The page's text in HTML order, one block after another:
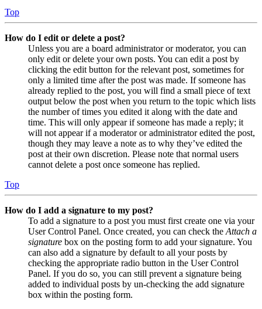
Top
How do I edit or delete a post?
Unless you are a board administrator or moderator, you can
only edit or delete your own posts. You can edit a post by
clicking the edit button for the relevant post, sometimes for
only a limited time after the post was made. If someone has
already replied to the post, you will find a small piece of text
output below the post when you return to the topic which lists
the number of times you edited it along with the date and
time. This will only appear if someone has made a reply; it
will not appear if a moderator or administrator edited the post,
though they may leave a note as to why they’ve edited the
post at their own discretion. Please note that normal users
cannot delete a post once someone has replied.
Top
How do I add a signature to my post?
To add a signature to a post you must first create one via your
User Control Panel. Once created, you can check the Attach a
signature box on the posting form to add your signature. You
can also add a signature by default to all your posts by
checking the appropriate radio button in the User Control
Panel. If you do so, you can still prevent a signature being
added to individual posts by un-checking the add signature
box within the posting form.